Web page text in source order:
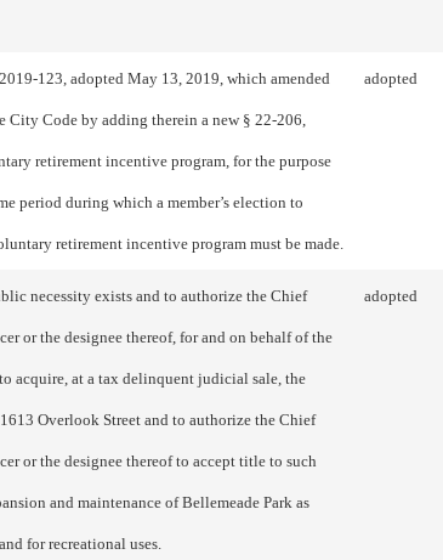
123, adopted May 13, 2019, which amended
City Code by adding therein a new § 22-206,
retirement incentive program, for the purpose
period during which a member’s election to
retirement incentive program must be made.
adopted
necessity exists and to authorize the Chief
or the designee thereof, for and on behalf of the
acquire, at a tax delinquent judicial sale, the
Overlook Street and to authorize the Chief
or the designee thereof to accept title to such
and maintenance of Bellemeade Park as
for recreational uses.
adopted